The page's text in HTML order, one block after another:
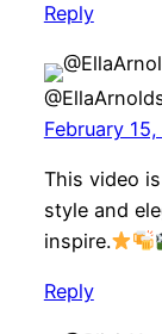
Reply
February
This video
style and
inspire.
Reply